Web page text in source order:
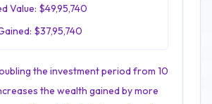
Value: $49,95,740
$37,95,740
the investment period from 10
the wealth gained by more